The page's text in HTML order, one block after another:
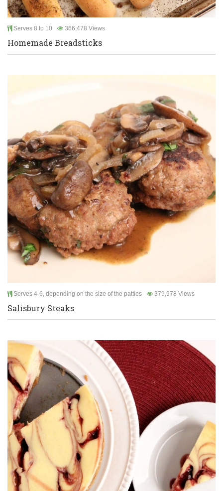
Serves 8 to 10 366,478 Views
Homemade Breadsticks
Serves 4-6, depending on the size of the patties 379,978 Views
Salisbury Steaks